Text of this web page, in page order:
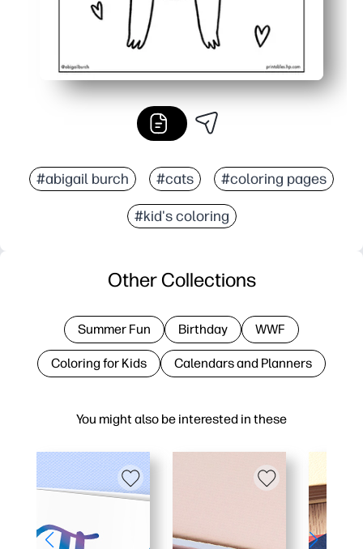
#abigail burch #cats #coloring pages
#kid's coloring
You might also be interested in these
Other Collections
Summer Fun Birthday WWF
Coloring for Kids Calendars and Planners